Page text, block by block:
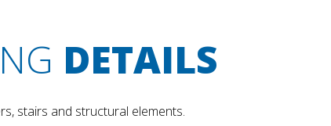
DETAILS
stairs and structural elements.